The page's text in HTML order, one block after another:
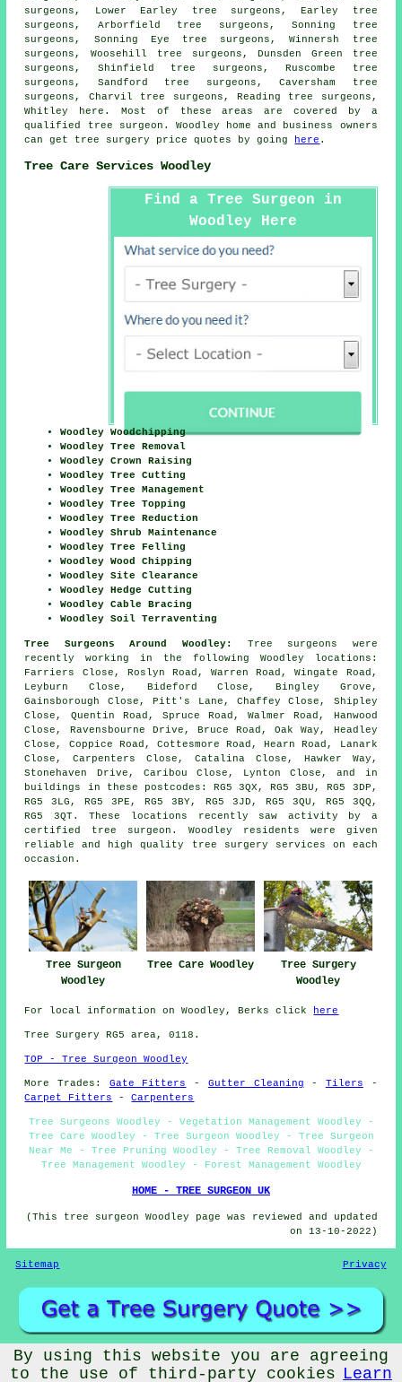
surgeons, Lower Earley tree surgeons, Earley tree
surgeons, Arborfield tree surgeons, Sonning tree
surgeons, Sonning Eye tree surgeons, Winnersh tree
surgeons, Woosehill tree surgeons, Dunsden Green tree
surgeons, Shinfield tree surgeons, Ruscombe tree
surgeons, Sandford tree surgeons, Caversham tree
surgeons, Charvil tree surgeons, Reading tree surgeons,
Whitley
here . Most of these areas are covered by a
qualified tree surgeon. Woodley home and business owners
can get tree surgery price quotes by going
here .
Tree Care Services Woodley
Find a Tree Surgeon in
Woodley Here
Woodley Woodchipping
Woodley Tree Removal
Woodley Crown Raising
Woodley Tree Cutting
Woodley Tree Management
Woodley Tree Topping
Woodley Tree Reduction
Woodley Shrub Maintenance
Woodley Tree Felling
Woodley Wood Chipping
Woodley Site Clearance
Woodley Hedge Cutting
Woodley Cable Bracing
Woodley Soil Terraventing
Tree Surgeons Around Woodley:
Tree surgeons were
recently working in the following Woodley locations:
Farriers Close, Roslyn Road, Warren Road, Wingate Road,
Leyburn Close, Bideford Close, Bingley Grove,
Gainsborough Close, Pitt's Lane, Chaffey Close, Shipley
Close, Quentin Road, Spruce Road, Walmer Road, Hanwood
Close, Ravensbourne Drive, Bruce Road, Oak Way, Headley
Close, Coppice Road, Cottesmore Road, Hearn Road, Lanark
Close, Carpenters Close, Catalina Close, Hawker Way,
Stonehaven Drive, Caribou Close, Lynton Close, and in
buildings in these postcodes: RG5 3QX, RG5 3BU, RG5 3DP,
RG5 3LG, RG5 3PE, RG5 3BY, RG5 3JD, RG5 3QU, RG5 3QQ,
RG5 3QT. These locations recently saw activity by a
certified tree surgeon. Woodley residents were given
reliable and high quality tree surgery services on each
occasion.
Tree Surgeon
Woodley
Tree Care Woodley
Tree Surgery
Woodley
For local information on Woodley, Berks click here
Tree Surgery RG5 area, 0118.
TOP - Tree Surgeon Woodley
More Trades: Gate Fitters - Gutter Cleaning - Tilers -
Carpet Fitters
-Carpenters
Tree Surgeons Woodley - Vegetation Management Woodley -
Tree Care Woodley - Tree Surgeon Woodley - Tree Surgeon
Near Me - Tree Pruning Woodley - Tree Removal Woodley -
Tree Management Woodley - Forest Management Woodley
HOME - TREE SURGEON UK
(This tree surgeon Woodley page was reviewed and updated
on 13-10-2022)
Sitemap Privacy
©Budget Trades 2022 - Tree Surgeons Woodley (RG5)
By using this website you are agreeing
to the use of third-party cookies Learn